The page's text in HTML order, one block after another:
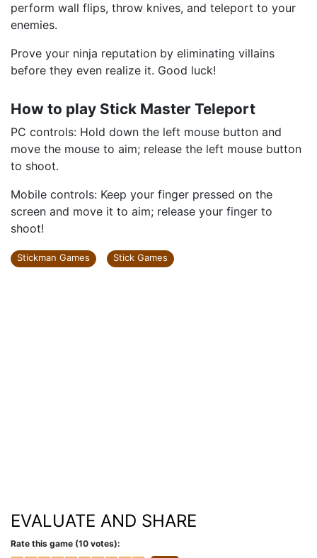
perform wall flips, throw knives, and teleport to your
enemies.
Prove your ninja reputation by eliminating villains
before they even realize it. Good luck!
How to play Stick Master Teleport
PC controls: Hold down the left mouse button and
move the mouse to aim; release the left mouse button
to shoot.
Mobile controls: Keep your finger pressed on the
screen and move it to aim; release your finger to
shoot!
Stickman Games Stick Games
EVALUATE AND SHARE
Rate this game (10 votes):